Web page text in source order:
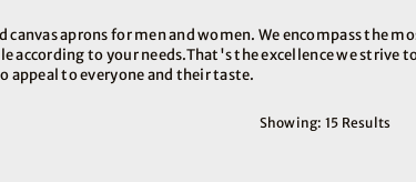
canvas aprons for men and women. We encompass the
according to your needs.That's the excellence we strive
appeal to everyone and their taste.
Showing: 15 Results